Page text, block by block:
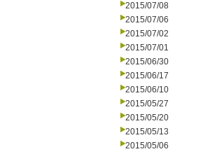
2015/07/08
2015/07/06
2015/07/02
2015/07/01
2015/06/30
2015/06/17
2015/06/10
2015/05/27
2015/05/20
2015/05/13
2015/05/06